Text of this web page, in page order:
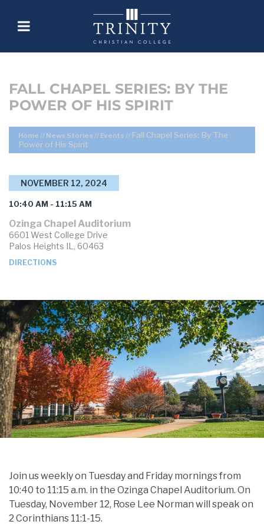
FALL CHAPEL SERIES: BY THE
POWER OF HIS SPIRIT
Home // News Stories // Events // Fall Chapel Series: By The
Power of His Spirit
Join us weekly on Tuesday and Friday mornings from
10:40 to 11:15 a.m. in the Ozinga Chapel Auditorium. On
Tuesday, November 12, Rose Lee Norman will speak on
2 Corinthians 11:1-15.
NOVEMBER 12, 2024
10:40 AM - 11:15 AM
Ozinga Chapel Auditorium
6601 West College Drive
Palos Heights IL, 60463
DIRECTIONS